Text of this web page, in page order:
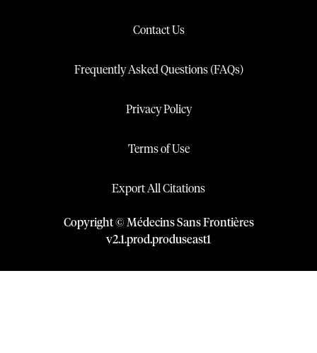
Contact Us
Frequently Asked Questions (FAQs)
Privacy Policy
Terms of Use
Export All Citations
Copyright © Médecins Sans Frontières
v2.1.prod.produseast1